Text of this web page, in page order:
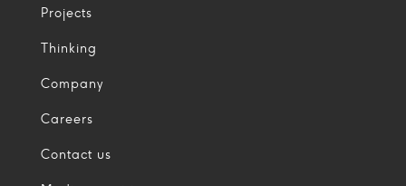
Projects
Thinking
Company
Careers
Contact us